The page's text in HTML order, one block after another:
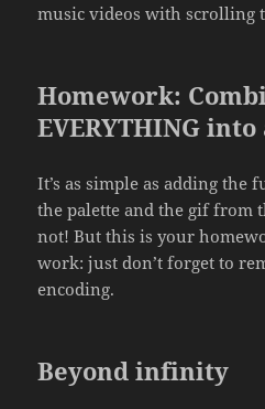
music videos with scrolling
Homework:
EVERYTHING into
It’s as simple as adding
the palette and the gif from
not! But this is your
work: just don’t forget to
encoding.
Beyond infinity